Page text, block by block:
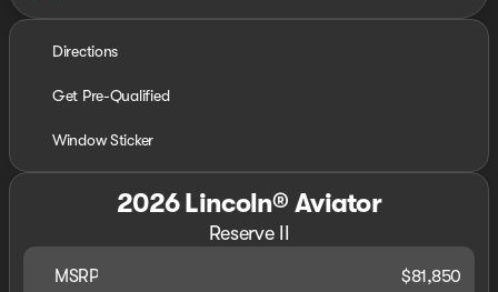
Directions
Get Pre-Qualified
Window Sticker
2026 Lincoln® Aviator
Reserve II
MSRP
$81,850